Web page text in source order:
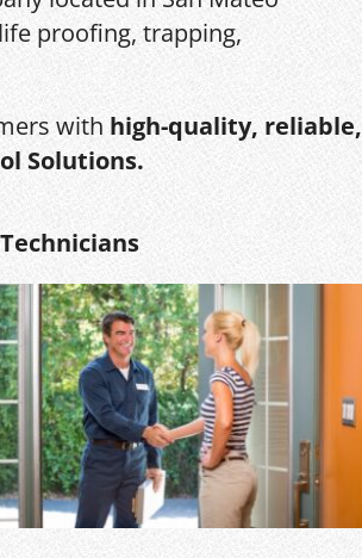
proofing, trapping,
with high-quality, reliable,
Solutions.